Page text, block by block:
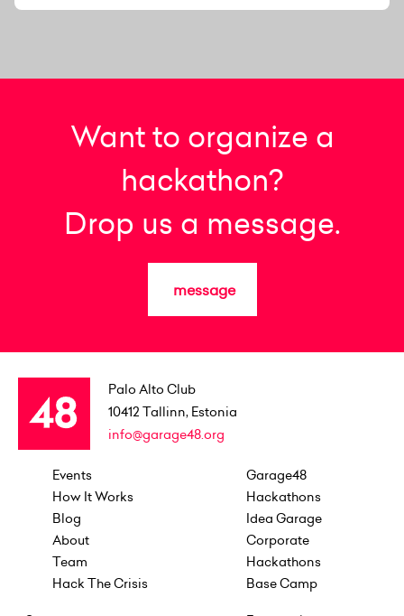
Want to organize a
hackathon?
Drop us a message.
message
Palo Alto Club
10412 Tallinn, Estonia
info@garage48.org
Events
How It Works
Blog
About
Team
Hack The Crisis
Garage48
Hackathons
Idea Garage
Corporate
Hackathons
Base Camp